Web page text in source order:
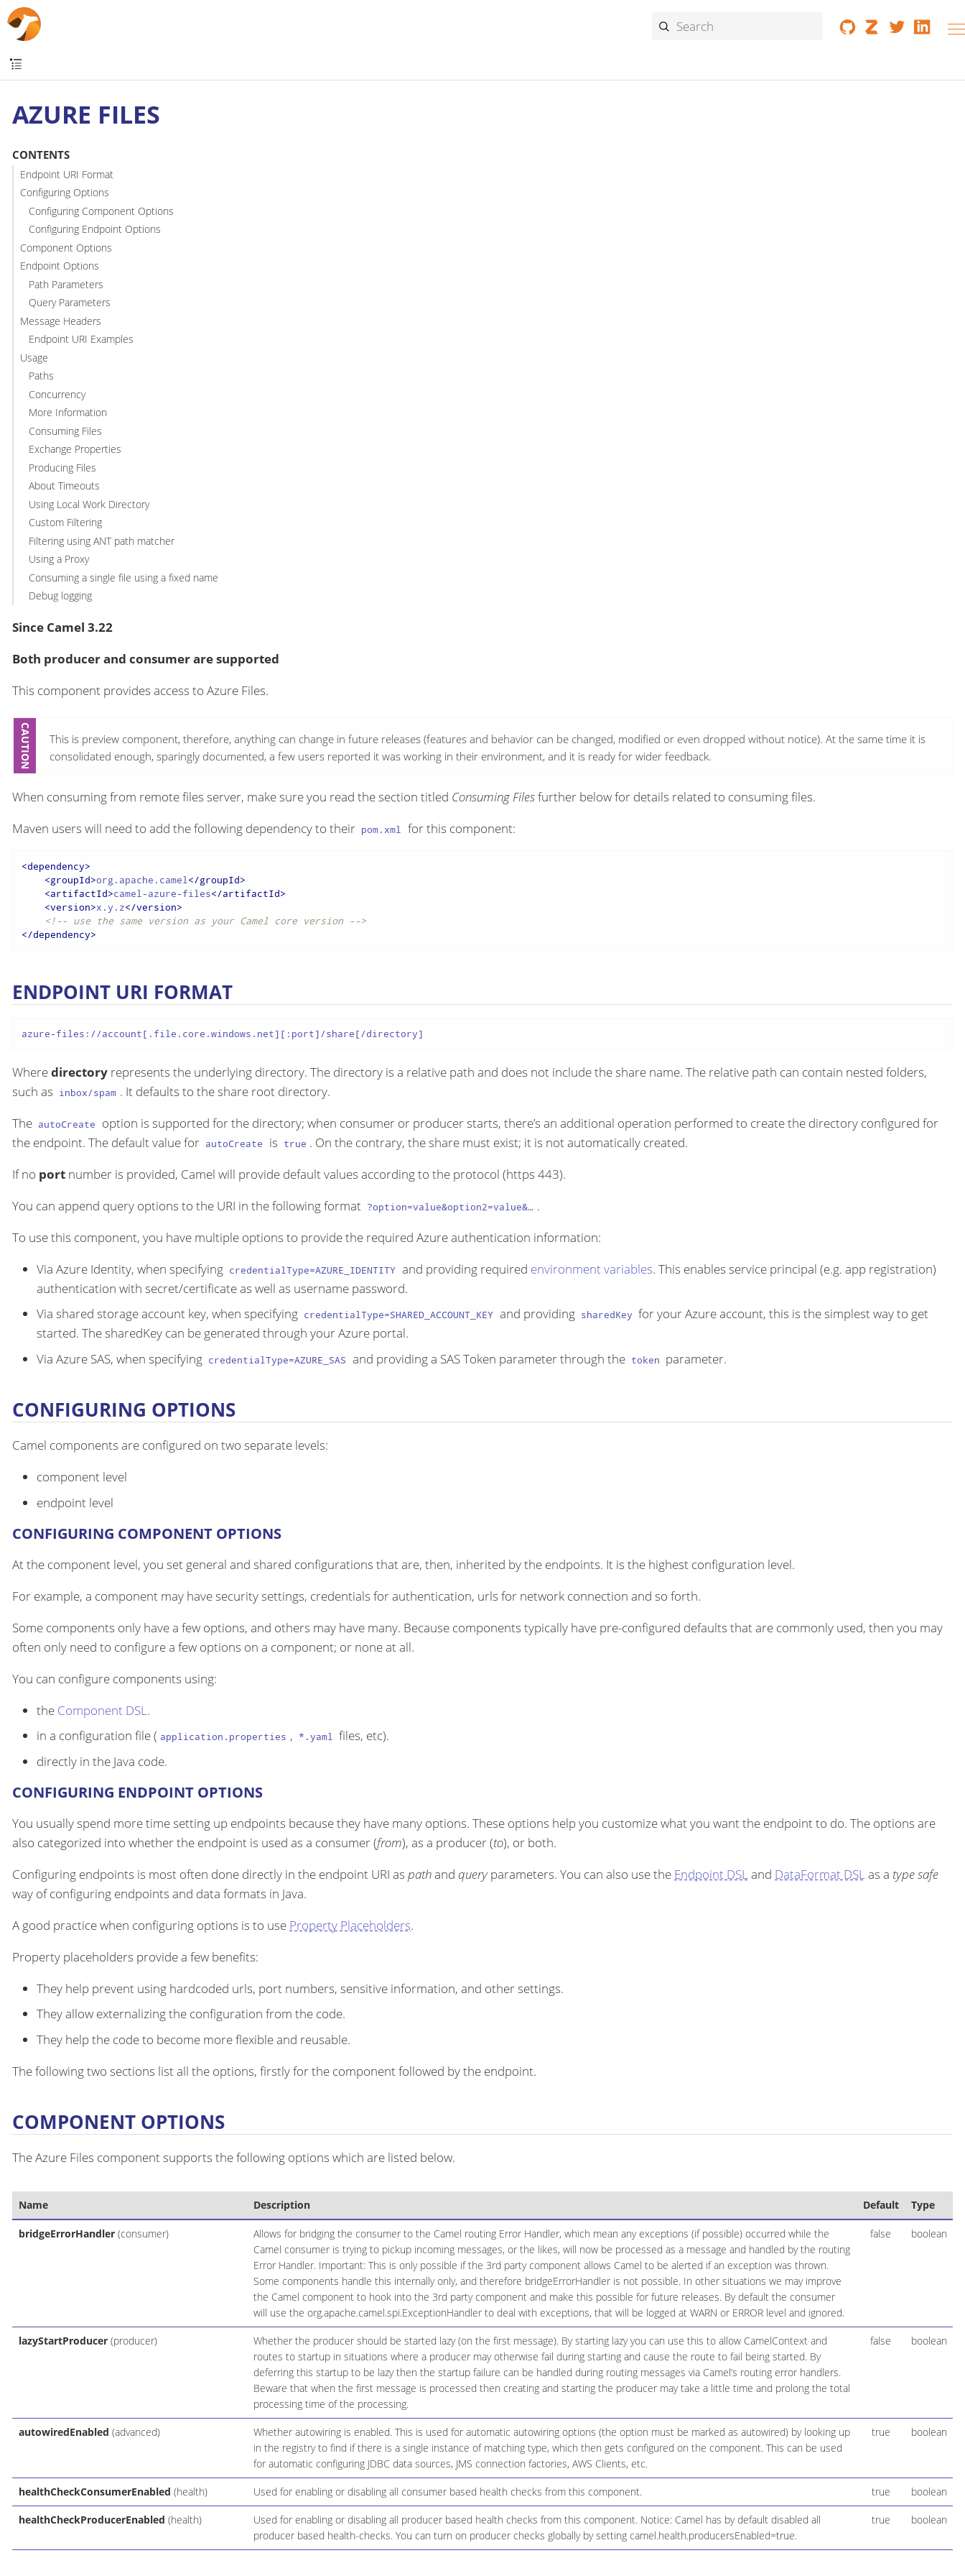
AZURE FILES
CONTENTS
Endpoint URI Format
Configuring Options
Configuring Component Options
Configuring Endpoint Options
Component Options
Endpoint Options
Path Parameters
Query Parameters
Message Headers
Endpoint URI Examples
Usage
Paths
Concurrency
More Information
Consuming Files
Exchange Properties
Producing Files
About Timeouts
Using Local Work Directory
Custom Filtering
Filtering using ANT path matcher
Using a Proxy
Consuming a single file using a fixed name
Debug logging
Since Camel 3.22
Both producer and consumer are supported
This component provides access to Azure Files.
This is preview component, therefore, anything can change in future releases (features and behavior can be changed, modified or even dropped without notice). At the same time it is
consolidated enough, sparingly documented, a few users reported it was working in their environment, and it is ready for wider feedback.
When consuming from remote files server, make sure you read the section titled Consuming Filesfurther below for details related to consuming files.
Maven users will need to add the following dependency to their pom.xml for this component:
<dependency>
<groupId>org.apache.camel</groupId>
<artifactId>camel-azure-files</artifactId>
<version>x.y.z</version>
<!-- use the same version as your Camel core version -->
</dependency>
ENDPOINT URI FORMAT
azure-files://account[.file.core.windows.net][:port]/share[/directory]
Wheredirectory represents the underlying directory. The directory is a relative path and does not include the share name. The relative path can contain nested folders,
such as inbox/spam . It defaults to the share root directory.
The autoCreate
option is supported for the directory; when consumer or producer starts, there’s an additional operation performed to create the directory configured for
the endpoint. The default value for autoCreate is true . On the contrary, the share must exist; it is not automatically created.
If no port number is provided, Camel will provide default values according to the protocol (https 443).
You can append query options to the URI in the following format ?option=value&option2=value&…​ .
To use this component, you have multiple options to provide the required Azure authentication information:
Via Azure Identity, when specifying credentialType=AZURE_IDENTITY and providing required environment variables. This enables service principal (e.g. app registration)
authentication with secret/certificate as well as username password.
Via shared storage account key, when specifying credentialType=SHARED_ACCOUNT_KEY and providing sharedKey for your Azure account, this is the simplest way to get
started. The sharedKey can be generated through your Azure portal.
Via Azure SAS, when specifying credentialType=AZURE_SAS and providing a SAS Token parameter through the token parameter.
CONFIGURING OPTIONS
Camel components are configured on two separate levels:
component level
endpoint level
CONFIGURING COMPONENT OPTIONS
At the component level, you set general and shared configurations that are, then, inherited by the endpoints. It is the highest configuration level.
For example, a component may have security settings, credentials for authentication, urls for network connection and so forth.
Some components only have a few options, and others may have many. Because components typically have pre-configured defaults that are commonly used, then you may
often only need to configure a few options on a component; or none at all.
You can configure components using:
the Component DSL.
in a configuration file ( application.properties , *.yaml files, etc).
directly in the Java code.
CONFIGURING ENDPOINT OPTIONS
You usually spend more time setting up endpoints because they have many options. These options help you customize what you want the endpoint to do. The options are
also categorized into whether the endpoint is used as a consumer (from), as a producer (to), or both.
Configuring endpoints is most often done directly in the endpoint URI as pathand queryparameters. You can also use the Endpoint DSLand DataFormat DSLas a type safe
way of configuring endpoints and data formats in Java.
A good practice when configuring options is to use Property Placeholders.
Property placeholders provide a few benefits:
They help prevent using hardcoded urls, port numbers, sensitive information, and other settings.
They allow externalizing the configuration from the code.
They help the code to become more flexible and reusable.
The following two sections list all the options, firstly for the component followed by the endpoint.
COMPONENT OPTIONS
The Azure Files component supports the following options which are listed below.
Name Description Default Type
bridgeErrorHandler(consumer)
Allows for bridging the consumer to the Camel routing Error Handler, which mean any exceptions (if possible) occurred while the
Camel consumer is trying to pickup incoming messages, or the likes, will now be processed as a message and handled by the routing
Error Handler. Important: This is only possible if the 3rd party component allows Camel to be alerted if an exception was thrown.
Some components handle this internally only, and therefore bridgeErrorHandler is not possible. In other situations we may improve
the Camel component to hook into the 3rd party component and make this possible for future releases. By default the consumer
will use the org.apache.camel.spi.ExceptionHandler to deal with exceptions, that will be logged at WARN or ERROR level and ignored.
false boolean
lazyStartProducer(producer)
Whether the producer should be started lazy (on the first message). By starting lazy you can use this to allow CamelContext and
routes to startup in situations where a producer may otherwise fail during starting and cause the route to fail being started. By
deferring this startup to be lazy then the startup failure can be handled during routing messages via Camel’s routing error handlers.
Beware that when the first message is processed then creating and starting the producer may take a little time and prolong the total
processing time of the processing.
false boolean
autowiredEnabled (advanced)
Whether autowiring is enabled. This is used for automatic autowiring options (the option must be marked as autowired) by looking up
in the registry to find if there is a single instance of matching type, which then gets configured on the component. This can be used
for automatic configuring JDBC data sources, JMS connection factories, AWS Clients, etc.
true boolean
healthCheckConsumerEnabled (health) Used for enabling or disabling all consumer based health checks from this component. true boolean
healthCheckProducerEnabled (health)
Used for enabling or disabling all producer based health checks from this component. Notice: Camel has by default disabled all
producer based health-checks. You can turn on producer checks globally by setting camel.health.producersEnabled=true.
true boolean